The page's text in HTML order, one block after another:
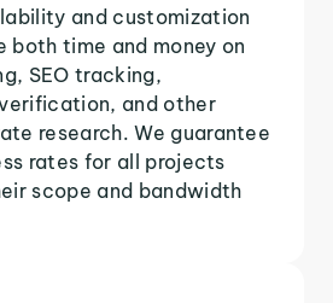
and customization
both time and money on
SEO tracking,
and other
research. We guarantee
rates for all projects
scope and bandwidth